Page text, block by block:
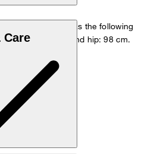
size 48 and has the following
chest: 98 cm and hip: 98 cm.
Care